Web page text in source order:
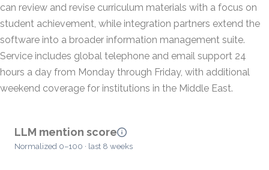
can review and revise curriculum materials with a focus on
student achievement, while integration partners extend the
software into a broader information management suite.
Service includes global telephone and email support 24
hours a day from Monday through Friday, with additional
weekend coverage for institutions in the Middle East.
LLM mention score
Normalized 0–100 · last 8 weeks